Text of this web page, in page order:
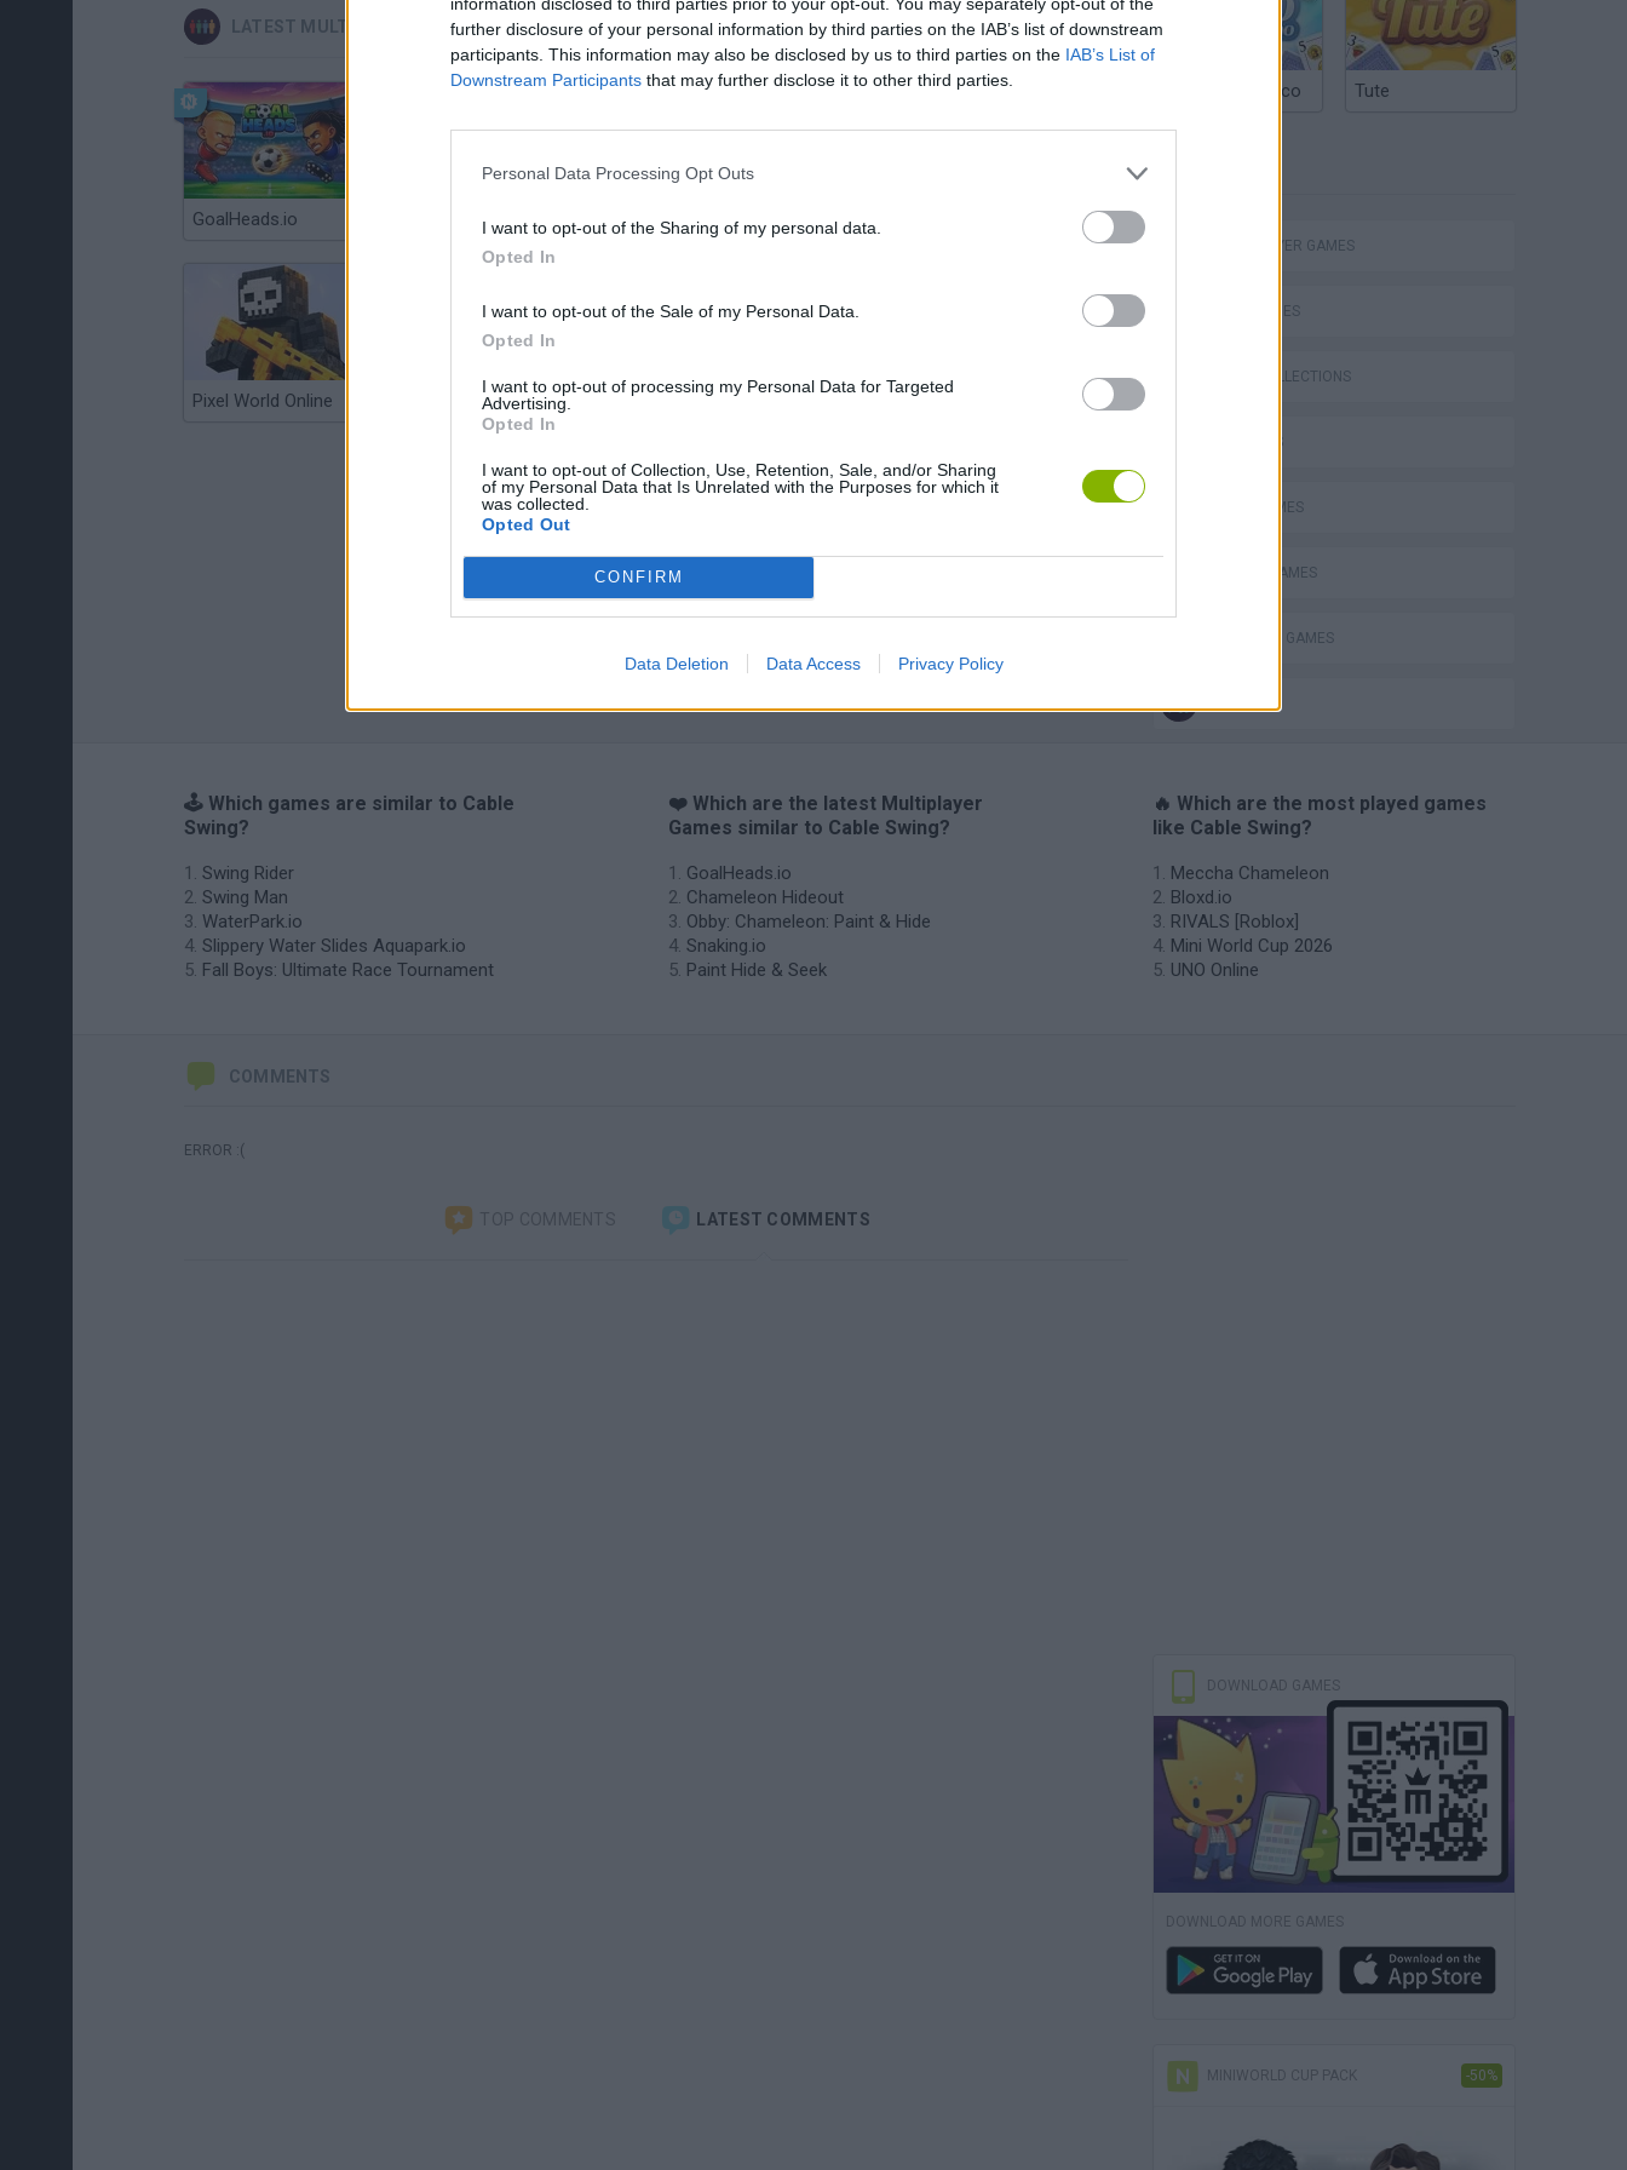
further disclosure of your personal information by third parties on the IAB’s list of downstream
participants. This information may also be disclosed by us to third parties on the IAB’s List of
Downstream Participants that may further disclose it to other third parties.
Personal Data Processing Opt Outs
I want to opt-out of the Sharing of my personal data.
Opted In
I want to opt-out of the Sale of my Personal Data.
Opted In
I want to opt-out of processing my Personal Data for Targeted
Advertising.
Opted In
I want to opt-out of Collection, Use, Retention, Sale, and/or Sharing
of my Personal Data that Is Unrelated with the Purposes for which it
was collected.
Opted Out
CONFIRM
Data Deletion Data Access Privacy Policy
LATEST MULTIPLAYER GAMES
GoalHeads.io Chameleon Hideout Snaking.io Paint Hide & Seek
Pixel World Online Jump for Brainrots Camo Troll Tower BikeBrainrots.io
Argentinian Truco Tute
MULTIPLAYER GAMES
SKILL GAMES
GAME COLLECTIONS
3D GAMES
JUMP GAMES
RACING GAMES
STABILIZE GAMES
IO GAMES
🕹️ Which games are similar to Cable
Swing?
Swing Rider
Swing Man
WaterPark.io
Slippery Water Slides Aquapark.io
Fall Boys: Ultimate Race Tournament
❤️ Which are the latest Multiplayer
Games similar to Cable Swing?
GoalHeads.io
Chameleon Hideout
Obby: Chameleon: Paint & Hide
Snaking.io
Paint Hide & Seek
🔥 Which are the most played games
like Cable Swing?
Meccha Chameleon
Bloxd.io
RIVALS [Roblox]
Mini World Cup 2026
UNO Online
COMMENTS
ERROR :(
TOP COMMENTS LATEST COMMENTS
DOWNLOAD GAMES
DOWNLOAD MORE GAMES
MINIWORLD CUP PACK -50%